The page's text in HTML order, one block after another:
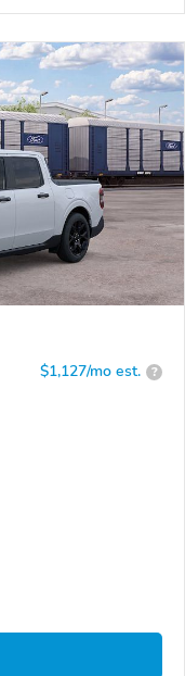
$1,127/mo est. ?